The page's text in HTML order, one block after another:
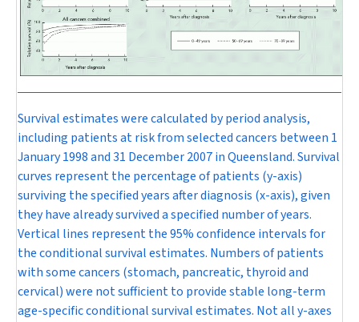
Survival estimates were calculated by period analysis,
including patients at risk from selected cancers between 1
January 1998 and 31 December 2007 in Queensland. Survival
curves represent the percentage of patients (y-axis)
surviving the specified years after diagnosis (x-axis), given
they have already survived a specified number of years.
Vertical lines represent the 95% confidence intervals for
the conditional survival estimates. Numbers of patients
with some cancers (stomach, pancreatic, thyroid and
cervical) were not sufficient to provide stable long-term
age-specific conditional survival estimates. Not all y-axes